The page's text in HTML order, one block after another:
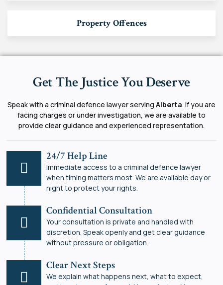
Property Offences
Get The Justice You Deserve
Speak with a criminal defence lawyer serving Alberta. If you are
facing charges or under investigation, we are available to
provide clear guidance and experienced representation.
24/7 Help Line
Immediate access to a criminal defence lawyer
when timing matters most. We are available day or
night to protect your rights.
Confidential Consultation
Your consultation is private and handled with
discretion. Speak openly and get clear guidance
without pressure or obligation.
Clear Next Steps
We explain what happens next, what to expect,